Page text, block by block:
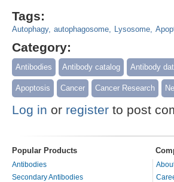
Tags:
Autophagy autophagosome Lysosome
Category:
Antibodies Antibody catalog Antibody
Apoptosis Cancer Cancer Research
Log in or register to post
Popular Products
Antibodies
Secondary Antibodies